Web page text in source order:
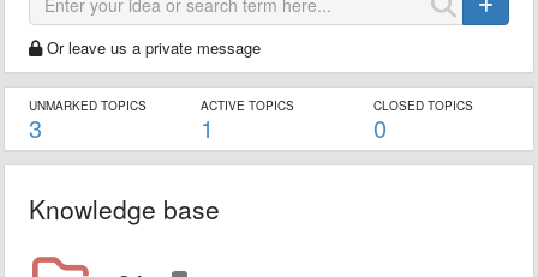
Or leave us a private message
UNMARKED TOPICS
3
ACTIVE TOPICS
1
CLOSED TOPICS
0
Knowledge base